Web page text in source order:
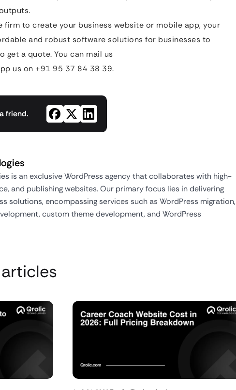
firm to create your business website or mobile app, your
and robust software solutions for businesses to
get a quote. You can mail us
us on +91 95 37 84 38 39.
friend.
is an exclusive WordPress agency that collaborates with high-
and publishing websites. Our primary focus lies in delivering
solutions, encompassing services such as WordPress migration,
custom theme development, and WordPress